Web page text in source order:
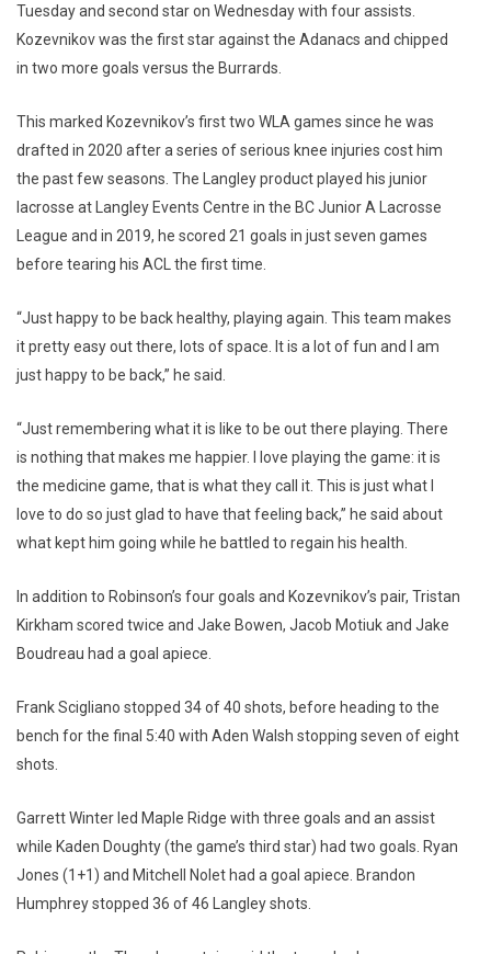
Tuesday and second star on Wednesday with four assists.
Kozevnikov was the first star against the Adanacs and chipped
in two more goals versus the Burrards.
This marked Kozevnikov’s first two WLA games since he was
drafted in 2020 after a series of serious knee injuries cost him
the past few seasons. The Langley product played his junior
lacrosse at Langley Events Centre in the BC Junior A Lacrosse
League and in 2019, he scored 21 goals in just seven games
before tearing his ACL the first time.
“Just happy to be back healthy, playing again. This team makes
it pretty easy out there, lots of space. It is a lot of fun and I am
just happy to be back,” he said.
“Just remembering what it is like to be out there playing. There
is nothing that makes me happier. I love playing the game: it is
the medicine game, that is what they call it. This is just what I
love to do so just glad to have that feeling back,” he said about
what kept him going while he battled to regain his health.
In addition to Robinson’s four goals and Kozevnikov’s pair, Tristan
Kirkham scored twice and Jake Bowen, Jacob Motiuk and Jake
Boudreau had a goal apiece.
Frank Scigliano stopped 34 of 40 shots, before heading to the
bench for the final 5:40 with Aden Walsh stopping seven of eight
shots.
Garrett Winter led Maple Ridge with three goals and an assist
while Kaden Doughty (the game’s third star) had two goals. Ryan
Jones (1+1) and Mitchell Nolet had a goal apiece. Brandon
Humphrey stopped 36 of 46 Langley shots.